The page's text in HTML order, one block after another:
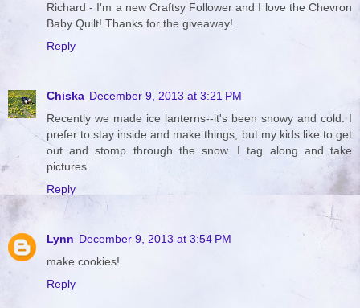
Richard - I'm a new Craftsy Follower and I love the Chevron
Baby Quilt! Thanks for the giveaway!
Reply
Chiska December 9, 2013 at 3:21 PM
Recently we made ice lanterns--it's been snowy and cold. I
prefer to stay inside and make things, but my kids like to get
out and stomp through the snow. I tag along and take
pictures.
Reply
Lynn December 9, 2013 at 3:54 PM
make cookies!
Reply